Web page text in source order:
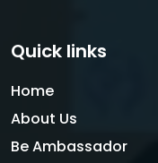
Quick links
Home
About Us
Be Ambassador